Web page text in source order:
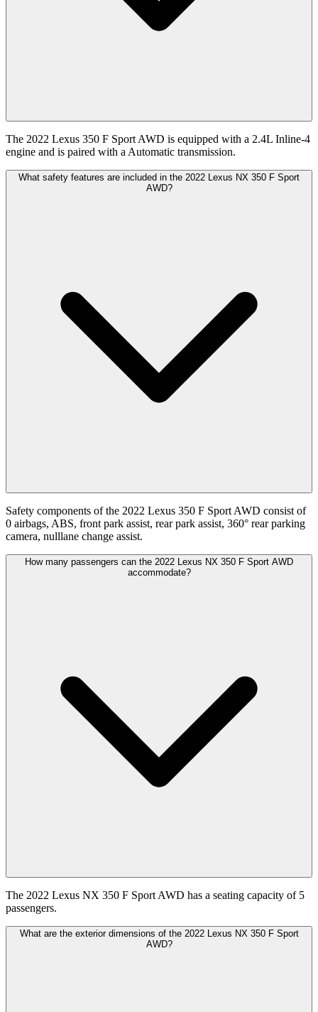
The 2022 Lexus 350 F Sport AWD is equipped with a 2.4L Inline-4
engine and is paired with a Automatic transmission.
What safety features are included in the 2022 Lexus NX 350 F Sport
AWD?
Safety components of the 2022 Lexus 350 F Sport AWD consist of
0 airbags, ABS, front park assist, rear park assist, 360° rear parking
camera, nulllane change assist.
How many passengers can the 2022 Lexus NX 350 F Sport AWD
accommodate?
The 2022 Lexus NX 350 F Sport AWD has a seating capacity of 5
passengers.
What are the exterior dimensions of the 2022 Lexus NX 350 F Sport
AWD?